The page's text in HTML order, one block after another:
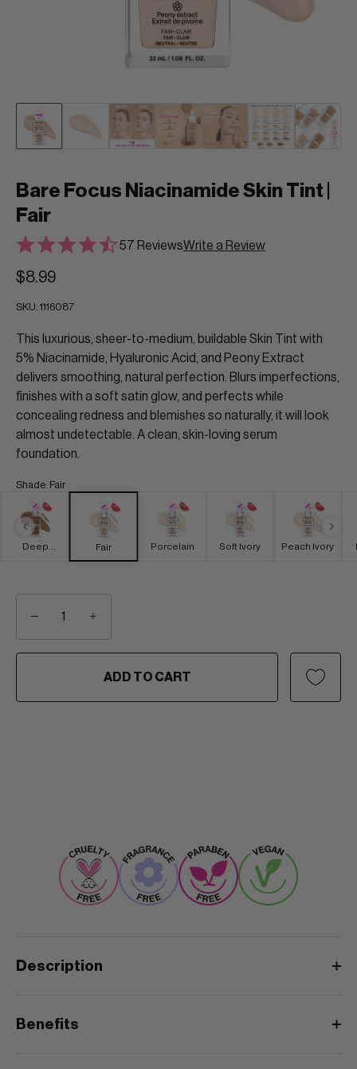
Bare Focus Niacinamide Skin Tint |
Fair
57 ReviewsWrite a Review
$8.99
SKU: 1116087
This luxurious, sheer-to-medium, buildable Skin Tint with
5% Niacinamide, Hyaluronic Acid, and Peony Extract
delivers smoothing, natural perfection. Blurs imperfections,
finishes with a soft satin glow, and perfects while
concealing redness and blemishes so naturally, it will look
almost undetectable. A clean, skin-loving serum
foundation.
Shade: Fair
Deep
Fair Porcelain Soft Ivory Peach Ivory
− +
ADD TO CART
Description
Benefits